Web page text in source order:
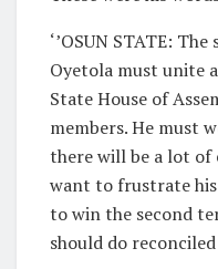
‘’OSUN STATE:
Oyetola must unite
State House of
members. He must
there will be a lot
want to frustrate
to win the second
should do reconciled